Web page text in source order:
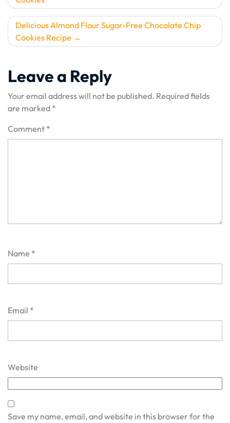
navigation
Delicious Almond Flour Sugar-Free Chocolate Chip
Cookies Recipe
Leave a Reply
Your email address will not be published. Required fields
are marked *
Comment *
Name *
Email *
Website
Save my name, email, and website in this browser for the